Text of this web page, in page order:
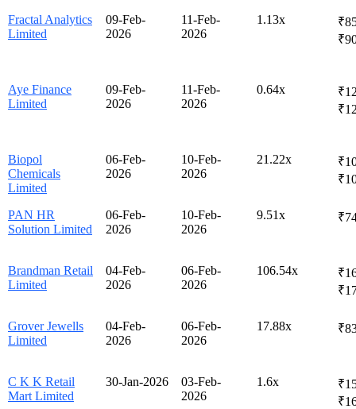
Fractal Analytics
Limited
09-Feb-
2026
11-Feb-
2026
1.13x
Aye Finance
Limited
09-Feb-
2026
11-Feb-
2026
0.64x
Biopol
Chemicals
Limited
06-Feb-
2026
10-Feb-
2026
21.22x
PAN HR
Solution Limited
06-Feb-
2026
10-Feb-
2026
9.51x
Brandman Retail
Limited
04-Feb-
2026
06-Feb-
2026
106.54x
Grover Jewells
Limited
04-Feb-
2026
06-Feb-
2026
17.88x
C K K Retail
Mart Limited
30-Jan-2026
03-Feb-
2026
1.6x